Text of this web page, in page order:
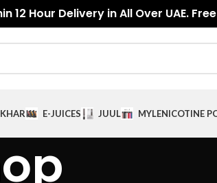
Hour Delivery in All Over UAE.
E-JUICES JUUL MYLENICOTINE